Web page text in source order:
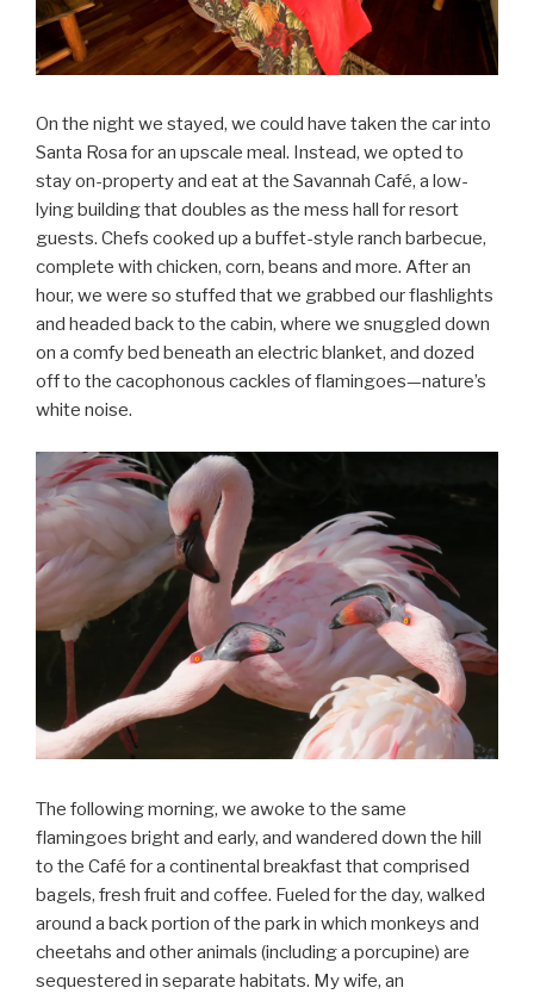
On the night we stayed, we could have taken the car into
Santa Rosa for an upscale meal. Instead, we opted to
stay on-property and eat at the Savannah Café, a low-
lying building that doubles as the mess hall for resort
guests. Chefs cooked up a buffet-style ranch barbecue,
complete with chicken, corn, beans and more. After an
hour, we were so stuffed that we grabbed our flashlights
and headed back to the cabin, where we snuggled down
on a comfy bed beneath an electric blanket, and dozed
off to the cacophonous cackles of flamingoes—nature’s
white noise.
The following morning, we awoke to the same
flamingoes bright and early, and wandered down the hill
to the Café for a continental breakfast that comprised
bagels, fresh fruit and coffee. Fueled for the day, walked
around a back portion of the park in which monkeys and
cheetahs and other animals (including a porcupine) are
sequestered in separate habitats. My wife, an